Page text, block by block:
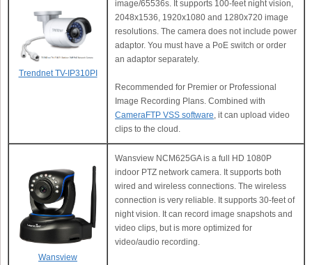
Trendnet TV-IP310PI
image/65536s. It supports 100-feet night vision,
2048x1536, 1920x1080 and 1280x720 image
resolutions. The camera does not include power
adaptor. You must have a PoE switch or order
an adaptor separately.
Recommended for Premier or Professional
Image Recording Plans. Combined with
CameraFTP VSS software , it can upload video
clips to the cloud.
Wansview
Wansview NCM625GA is a full HD 1080P
indoor PTZ network camera. It supports both
wired and wireless connections. The wireless
connection is very reliable. It supports 30-feet of
night vision. It can record image snapshots and
video clips, but is more optimized for
video/audio recording.